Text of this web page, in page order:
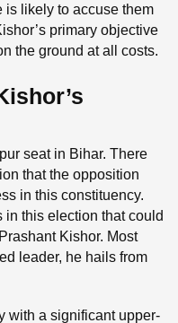
is likely to accuse them
primary objective
the ground at all costs.
seat in Bihar. There
that the opposition
in this constituency.
in this election that could
Kishor. Most
leader, he hails from
with a significant upper-